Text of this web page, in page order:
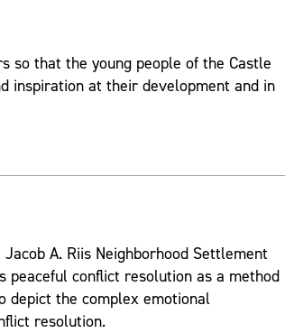
so that the young people of the Castle
inspiration at their development and in
A. Riis Neighborhood Settlement
peaceful conflict resolution as a method
depict the complex emotional
resolution.